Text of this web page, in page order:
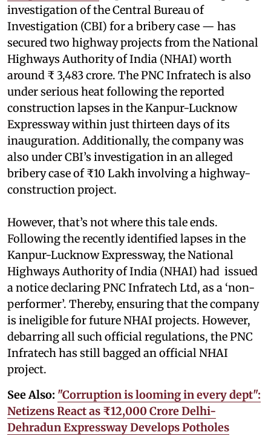
investigation of the Central Bureau of
Investigation (CBI) for a bribery case — has
secured two highway projects from the National
Highways Authority of India (NHAI) worth
around ₹ 3,483 crore. The PNC Infratech is also
under serious heat following the reported
construction lapses in the Kanpur-Lucknow
Expressway within just thirteen days of its
inauguration. Additionally, the company was
also under CBI’s investigation in an alleged
bribery case of ₹10 Lakh involving a highway-
construction project.
However, that’s not where this tale ends.
Following the recently identified lapses in the
Kanpur-Lucknow Expressway, the National
Highways Authority of India (NHAI) had issued
a notice declaring PNC Infratech Ltd, as a ‘non-
performer’. Thereby, ensuring that the company
is ineligible for future NHAI projects. However,
debarring all such official regulations, the PNC
Infratech has still bagged an official NHAI
project.
See Also: "Corruption is looming in every dept":
Netizens React as ₹12,000 Crore Delhi-
Dehradun Expressway Develops Potholes